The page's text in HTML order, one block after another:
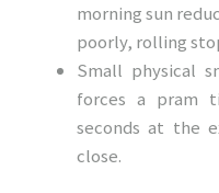
morning sun
poorly, rolling
Small physical
forces a pram
seconds at the
close.